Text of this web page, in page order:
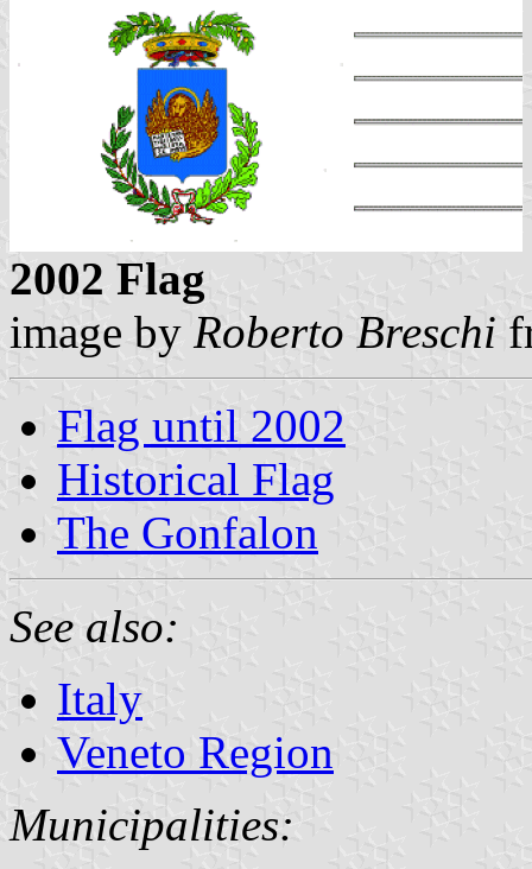
2002 Flag
image by Roberto Breschi
Flag until 2002
Historical Flag
The Gonfalon
See also:
Italy
Veneto Region
Municipalities: